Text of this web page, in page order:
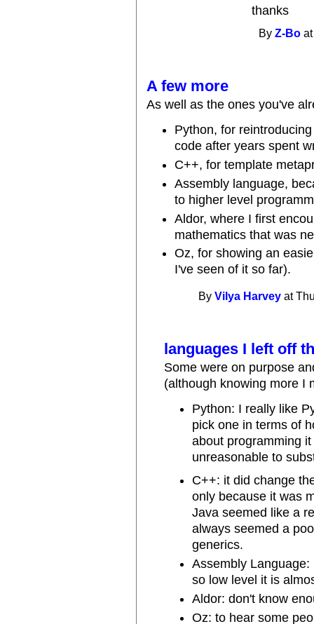
thanks
ByZ-Bo
A few more
As well as the ones you've
Python, for
code after years spent
C++, for template
Assembly language,
to higher level
Aldor, where I first
mathematics that was
Oz, for showing an
I've seen of it so far).
ByVilya Harvey at
languages I left off
Some were on purpose
(although knowing more I
Python: I really like
pick one in terms of
about programming
unreasonable to
C++: it did change
only because it was
Java seemed like a
always seemed a
generics.
Assembly
so low level it is
Aldor: don't know
Oz: to hear some